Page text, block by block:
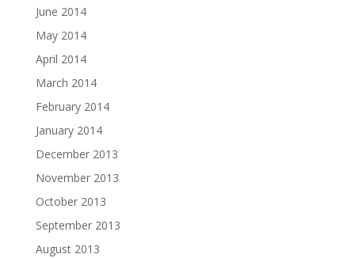
June 2014
May 2014
April 2014
March 2014
February 2014
January 2014
December 2013
November 2013
October 2013
September 2013
August 2013